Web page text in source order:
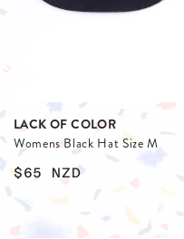
LACK OF COLOR
Womens Black Hat Size M
$65 NZD